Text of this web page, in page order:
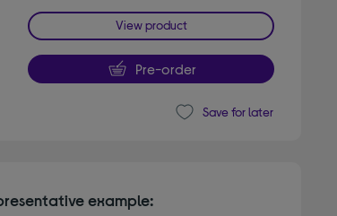
View product
Pre-order
Save for later
example: